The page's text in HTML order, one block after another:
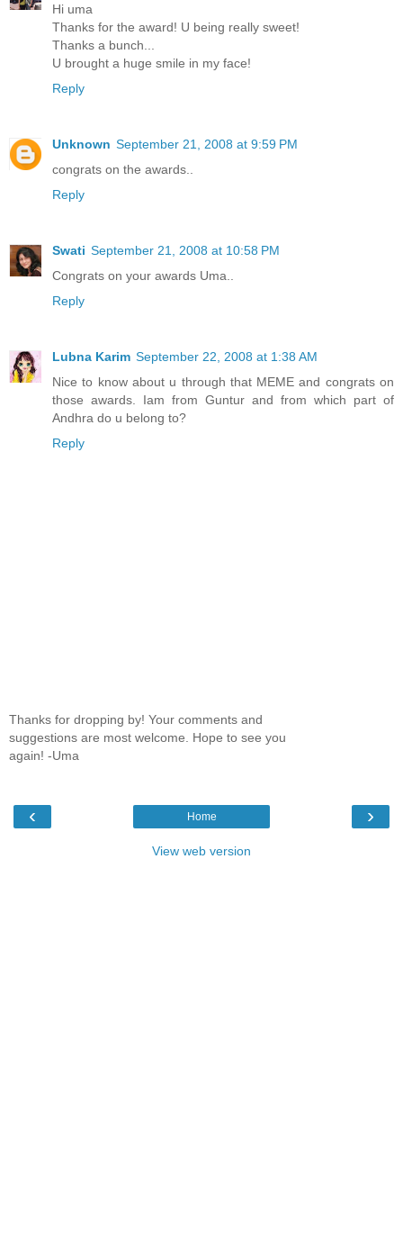
Hi uma
Thanks for the award! U being really sweet!
Thanks a bunch...
U brought a huge smile in my face!
Reply
Unknown September 21, 2008 at 9:59 PM
congrats on the awards..
Reply
Swati September 21, 2008 at 10:58 PM
Congrats on your awards Uma..
Reply
Lubna Karim September 22, 2008 at 1:38 AM
Nice to know about u through that MEME and congrats on
those awards. Iam from Guntur and from which part of
Andhra do u belong to?
Reply
Thanks for dropping by! Your comments and
suggestions are most welcome. Hope to see you
again! -Uma
‹ ›
Home
View web version